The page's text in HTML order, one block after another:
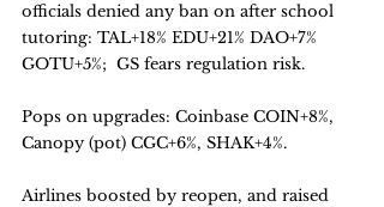
officials denied any ban on after school
tutoring: TAL+18% EDU+21% DAO+7%
GOTU+5%;  GS fears regulation risk.
Pops on upgrades: Coinbase COIN+8%,
Canopy (pot) CGC+6%, SHAK+4%.
Airlines boosted by reopen, and raised